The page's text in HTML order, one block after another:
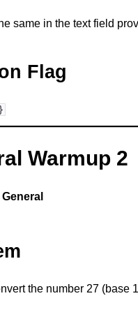
same in the text field
Flag
Warmup 2
the number 27 (base